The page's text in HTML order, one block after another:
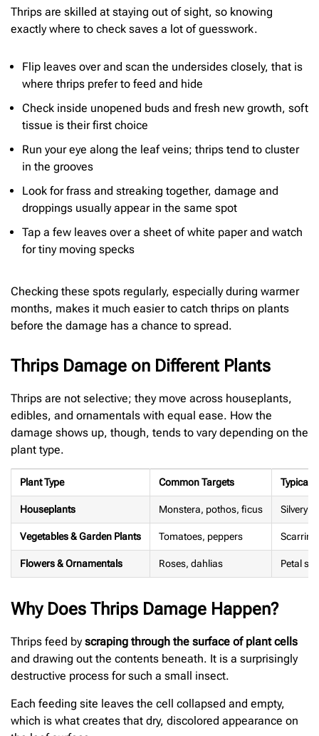
Thrips are skilled at staying out of sight, so knowing
exactly where to check saves a lot of guesswork.
Flip leaves over and scan the undersides closely, that is
where thrips prefer to feed and hide
Check inside unopened buds and fresh new growth, soft
tissue is their first choice
Run your eye along the leaf veins; thrips tend to cluster
in the grooves
Look for frass and streaking together, damage and
droppings usually appear in the same spot
Tap a few leaves over a sheet of white paper and watch
for tiny moving specks
Checking these spots regularly, especially during warmer
months, makes it much easier to catch thrips on plants
before the damage has a chance to spread.
Thrips Damage on Different Plants
Thrips are not selective; they move across houseplants,
edibles, and ornamentals with equal ease. How the
damage shows up, though, tends to vary depending on the
plant type.
Plant Type Common Targets Typical
Houseplants Monstera, pothos, ficus Silvery
Vegetables & Garden Plants Tomatoes, peppers
Flowers & Ornamentals Roses, dahlias Petal
Why Does Thrips Damage Happen?
Thrips feed byscraping through the surface of plant cells
and drawing out the contents beneath. It is a surprisingly
destructive process for such a small insect.
Each feeding site leaves the cell collapsed and empty,
which is what creates that dry, discolored appearance on